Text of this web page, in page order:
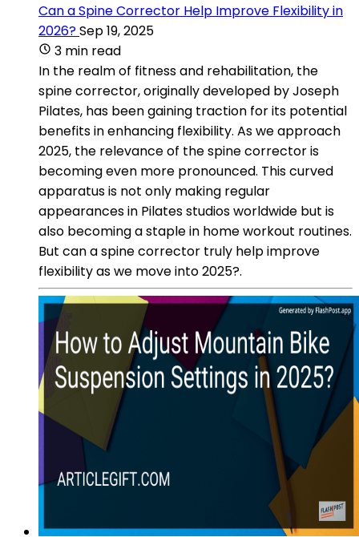
Can a Spine Corrector Help Improve Flexibility in
2026?Sep 19, 2025
3 min read
In the realm of fitness and rehabilitation, the
spine corrector, originally developed by Joseph
Pilates, has been gaining traction for its potential
benefits in enhancing flexibility. As we approach
2025, the relevance of the spine corrector is
becoming even more pronounced. This curved
apparatus is not only making regular
appearances in Pilates studios worldwide but is
also becoming a staple in home workout routines.
But can a spine corrector truly help improve
flexibility as we move into 2025?.